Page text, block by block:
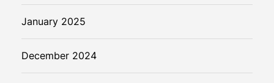
January 2025
December 2024